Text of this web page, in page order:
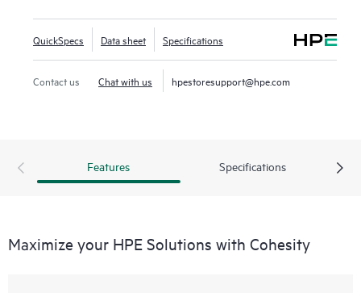
QuickSpecs Data sheet Specifications
Contact us Chat with us hpestoresupport@hpe.com
Features Specifications
Maximize your HPE Solutions with Cohesity